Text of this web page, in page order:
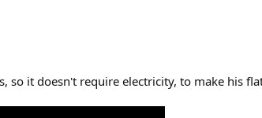
so it doesn't require electricity, to make his